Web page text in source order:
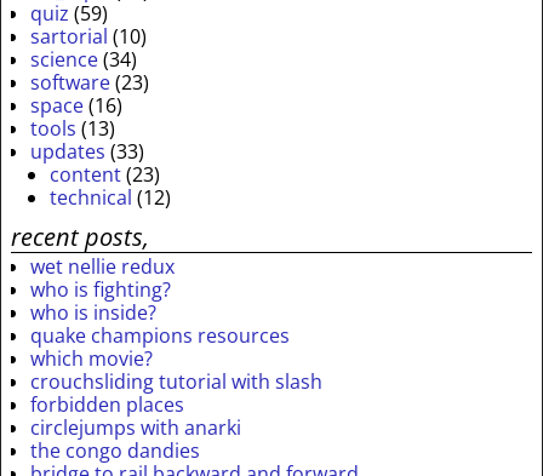
quiz (59)
sartorial (10)
science(34)
software(23)
space(16)
tools (13)
updates (33)
content(23)
technical (12)
recent posts,
wet nellie redux
who is fighting?
who is inside?
quake champions resources
which movie?
crouchsliding tutorial with slash
forbidden places
circlejumps with anarki
the congo dandies